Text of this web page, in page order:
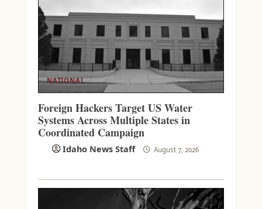
NATIONAL
Foreign Hackers Target US Water
Systems Across Multiple States in
Coordinated Campaign
Idaho News Staff August 7, 2026